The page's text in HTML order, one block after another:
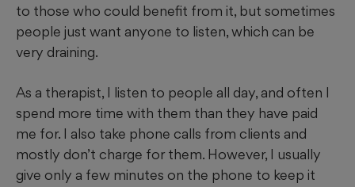
to those who could benefit from it, but sometimes
people just want anyone to listen, which can be
very draining.
As a therapist, I listen to people all day, and often I
spend more time with them than they have paid
me for. I also take phone calls from clients and
mostly don’t charge for them. However, I usually
give only a few minutes on the phone to keep it